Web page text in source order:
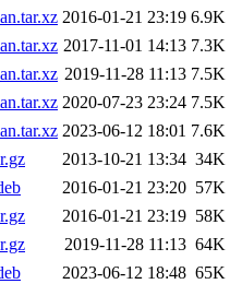
2016-01-21 23:19 6.9K
2017-11-01 14:13 7.3K
2019-11-28 11:13 7.5K
2020-07-23 23:24 7.5K
2023-06-12 18:01 7.6K
2013-10-21 13:34 34K
2016-01-21 23:20 57K
2016-01-21 23:19 58K
2019-11-28 11:13 64K
2023-06-12 18:48 65K